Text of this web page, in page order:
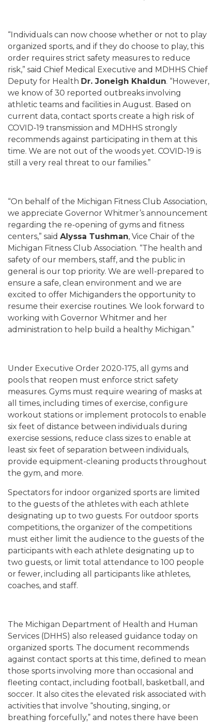
“Individuals can now choose whether or not to play
organized sports, and if they do choose to play, this
order requires strict safety measures to reduce
risk,” said Chief Medical Executive and MDHHS Chief
Deputy for Health Dr. Joneigh Khaldun. “However,
we know of 30 reported outbreaks involving
athletic teams and facilities in August. Based on
current data, contact sports create a high risk of
COVID-19 transmission and MDHHS strongly
recommends against participating in them at this
time. We are not out of the woods yet. COVID-19 is
still a very real threat to our families.”
“On behalf of the Michigan Fitness Club Association,
we appreciate Governor Whitmer’s announcement
regarding the re-opening of gyms and fitness
centers,” said Alyssa Tushman, Vice Chair of the
Michigan Fitness Club Association. “The health and
safety of our members, staff, and the public in
general is our top priority. We are well-prepared to
ensure a safe, clean environment and we are
excited to offer Michiganders the opportunity to
resume their exercise routines. We look forward to
working with Governor Whitmer and her
administration to help build a healthy Michigan.”
Under Executive Order 2020-175, all gyms and
pools that reopen must enforce strict safety
measures. Gyms must require wearing of masks at
all times, including times of exercise, configure
workout stations or implement protocols to enable
six feet of distance between individuals during
exercise sessions, reduce class sizes to enable at
least six feet of separation between individuals,
provide equipment-cleaning products throughout
the gym, and more.
Spectators for indoor organized sports are limited
to the guests of the athletes with each athlete
designating up to two guests. For outdoor sports
competitions, the organizer of the competitions
must either limit the audience to the guests of the
participants with each athlete designating up to
two guests, or limit total attendance to 100 people
or fewer, including all participants like athletes,
coaches, and staff.
The Michigan Department of Health and Human
Services (DHHS) also released guidance today on
organized sports. The document recommends
against contact sports at this time, defined to mean
those sports involving more than occasional and
fleeting contact, including football, basketball, and
soccer. It also cites the elevated risk associated with
activities that involve “shouting, singing, or
breathing forcefully,” and notes there have been